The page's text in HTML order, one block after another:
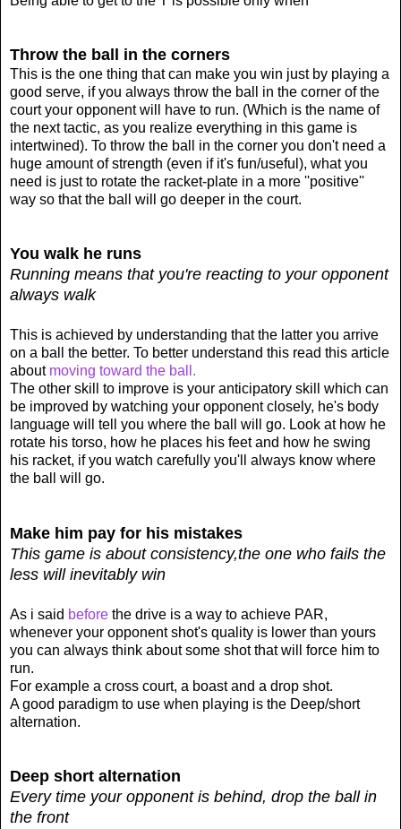
Throw the ball in the corners
This is the one thing that can make you win just by playing a
good serve, if you always throw the ball in the corner of the
court your opponent will have to run. (Which is the name of
the next tactic, as you realize everything in this game is
intertwined). To throw the ball in the corner you don't need a
huge amount of strength (even if it's fun/useful), what you
need is just to rotate the racket-plate in a more ''positive''
way so that the ball will go deeper in the court.
You walk he runs
Running means that you're reacting to your opponent
always walk
This is achieved by understanding that the latter you arrive
on a ball the better. To better understand this read this article
aboutmoving toward the ball.
The other skill to improve is your anticipatory skill which can
be improved by watching your opponent closely, he's body
language will tell you where the ball will go. Look at how he
rotate his torso, how he places his feet and how he swing
his racket, if you watch carefully you'll always know where
the ball will go.
Make him pay for his mistakes
This game is about consistency,the one who fails the
less will inevitably win
As i said before the drive is a way to achieve PAR,
whenever your opponent shot's quality is lower than yours
you can always think about some shot that will force him to
run.
For example a cross court, a boast and a drop shot.
A good paradigm to use when playing is the Deep/short
alternation.
Deep short alternation
Every time your opponent is behind, drop the ball in
the front